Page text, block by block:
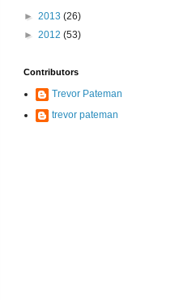
► 2013 (26)
► 2012 (53)
Contributors
Trevor Pateman
trevor pateman